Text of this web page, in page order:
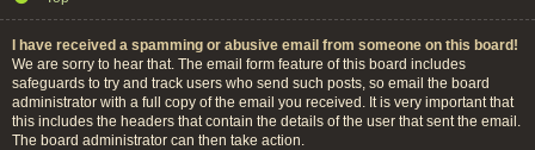
I have received a spamming or abusive email from someone on this board!
We are sorry to hear that. The email form feature of this board includes
safeguards to try and track users who send such posts, so email the board
administrator with a full copy of the email you received. It is very important that
this includes the headers that contain the details of the user that sent the email.
The board administrator can then take action.